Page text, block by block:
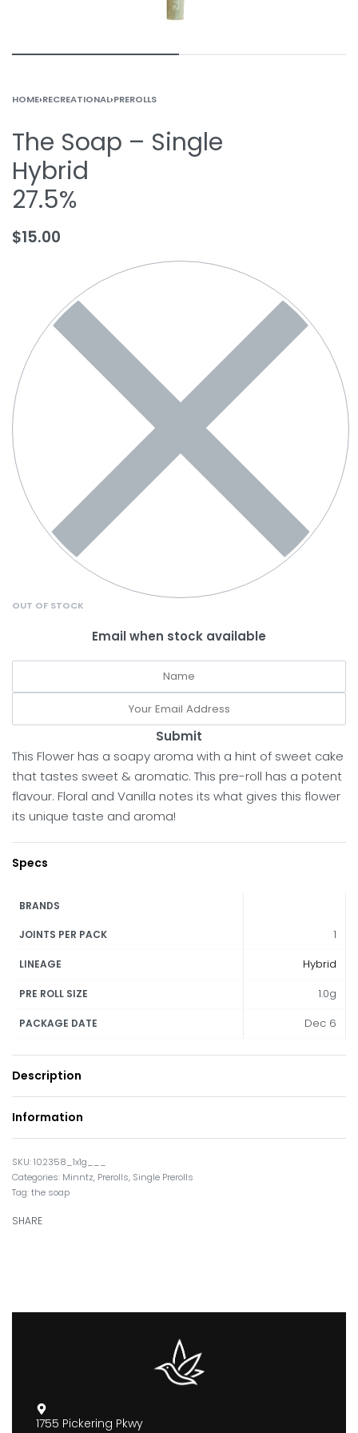
HOME›RECREATIONAL›PREROLLS
The Soap – Single
Hybrid
27.5%
$15.00
OUT OF STOCK
Email when stock available
Submit
This Flower has a soapy aroma with a hint of sweet cake
that tastes sweet & aromatic. This pre-roll has a potent
flavour. Floral and Vanilla notes its what gives this flower
its unique taste and aroma!
Specs
BRANDS
JOINTS PER PACK 1
LINEAGE Hybrid
PRE ROLL SIZE 1.0g
PACKAGE DATE Dec 6
Description
Information
102358_1x1g___
Categories: Minntz, Prerolls, Single Prerolls
Tag:the soap
SHARE
1755 Pickering Pkwy